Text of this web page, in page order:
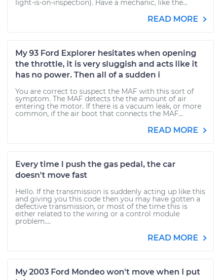
light-is-on-inspection). Have a mechanic, like the...
READ MORE
My 93 Ford Explorer hesitates when opening
the throttle, it is very sluggish and acts like it
has no power. Then all of a sudden i
You are correct to suspect the MAF with this sort of
symptom. The MAF detects the the amount of air
entering the motor. If there is a vacuum leak, or more
common, if the air boot that connects the MAF...
READ MORE
Every time I push the gas pedal, the car
doesn't move fast
Hello. If the transmission is suddenly acting up like this
and giving you this code then you may have gotten a
defective transmission, or most of the time this is
either related to the wiring or a control module
problem....
READ MORE
My 2003 Ford Mondeo won't move when I put